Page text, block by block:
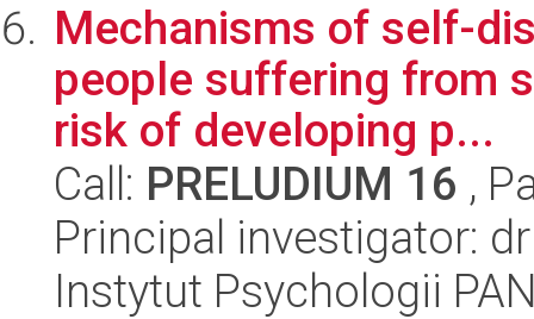
Mechanisms of self-
people suffering from
risk of developing p...
Call: PRELUDIUM 16 ,
Principal investigator:
Instytut Psychologii